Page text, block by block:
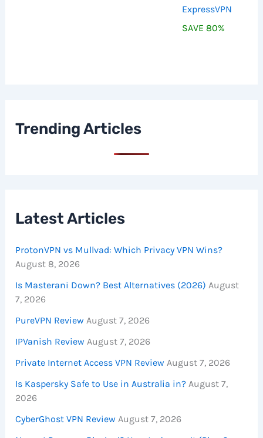
ExpressVPN
SAVE 80%
Trending Articles
Latest Articles
ProtonVPN vs Mullvad: Which Privacy VPN Wins?
August 8, 2026
Is Masterani Down? Best Alternatives (2026) August
7, 2026
PureVPN Review August 7, 2026
IPVanish Review August 7, 2026
Private Internet Access VPN Review August 7, 2026
Is Kaspersky Safe to Use in Australia in? August 7,
2026
CyberGhost VPN Review August 7, 2026